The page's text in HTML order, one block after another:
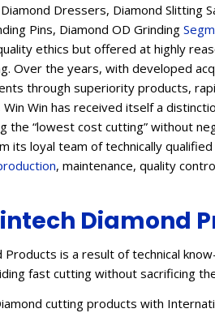
Dressers, Diamond Slitting
Pins, Diamond OD Grinding
ethics but offered at highly
Over the years, with developed
through superiority products,
Win has received itself a
the “lowest cost cutting” without
its loyal team of technically
, maintenance, quality
Diamond
Products is a result of technical
fast cutting without sacrificing
cutting products with